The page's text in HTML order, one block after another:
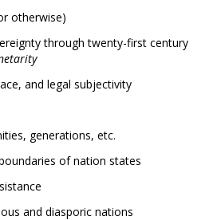
otherwise)
through twenty-first century
and legal subjectivity
generations, etc.
of nation states
and diasporic nations